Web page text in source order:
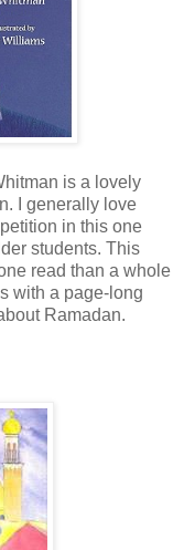
is a lovely
I generally love
in this one
students. This
read than a whole
with a page-long
Ramadan.